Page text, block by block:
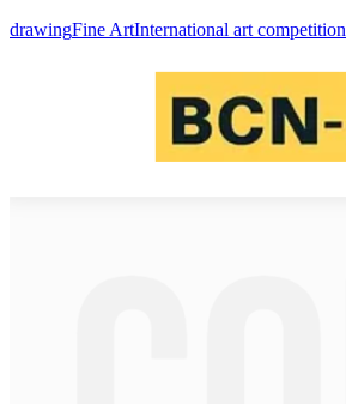
drawingFine ArtInternational art competition